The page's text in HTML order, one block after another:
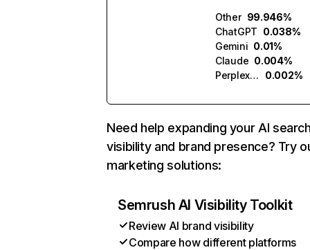
Other 99.946%
ChatGPT 0.038%
Gemini 0.01%
Claude 0.004%
Perplexity
0.002%
Need help expanding your AI
visibility and brand presence? Try
marketing solutions:
Semrush AI Visibility Toolkit
Review AI brand visibility
Compare how different platforms